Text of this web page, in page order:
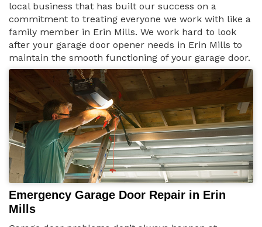
local business that has built our success on a
commitment to treating everyone we work with like a
family member in Erin Mills. We work hard to look
after your garage door opener needs in Erin Mills to
maintain the smooth functioning of your garage door.
Emergency Garage Door Repair in Erin
Mills